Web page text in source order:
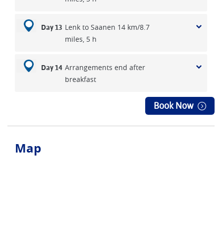
Day 13 Lenk to Saanen 14 km/8.7
miles, 5 h
Day 14 Arrangements end after
breakfast
Book Now
Map